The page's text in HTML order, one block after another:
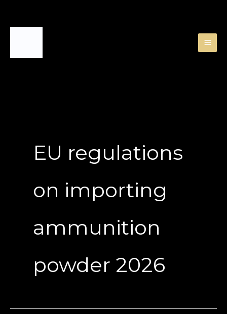
EU regulations
on importing
ammunition
powder 2026